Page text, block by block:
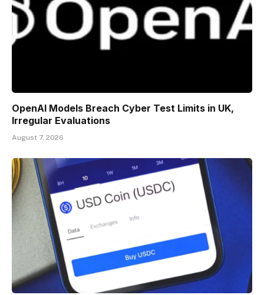
OpenAI Models Breach Cyber Test Limits in UK,
Irregular Evaluations
August 7, 2026